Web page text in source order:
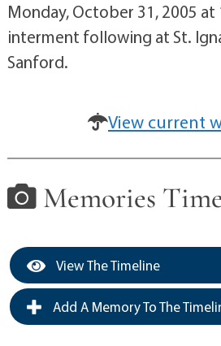
Monday, October 31, 2005
interment following at St.
Sanford.
View current
Memories
View The Timeline
Add A Memory To The